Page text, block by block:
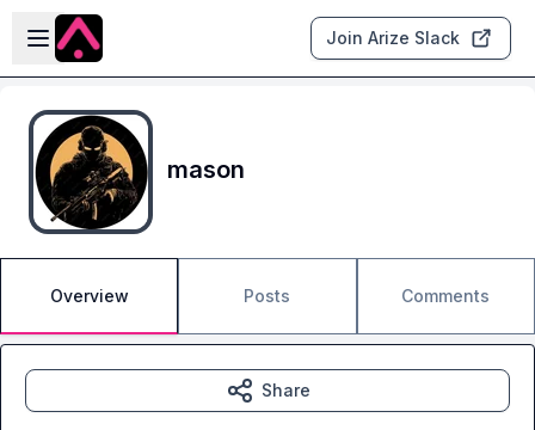
Skip to main content
Open sidebar
Join Arize Slack
mason
Overview Posts Comments
Share